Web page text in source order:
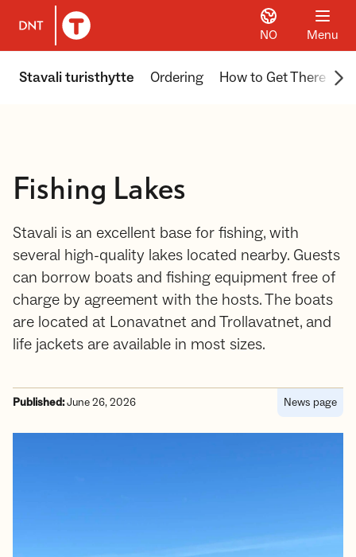
To DNT.no frontpage
NO Menu
Stavali turisthytte Ordering How to Get There
Fishing Lakes
Stavali is an excellent base for fishing, with
several high-quality lakes located nearby. Guests
can borrow boats and fishing equipment free of
charge by agreement with the hosts. The boats
are located at Lonavatnet and Trollavatnet, and
life jackets are available in most sizes.
Published:June 26, 2026 News page